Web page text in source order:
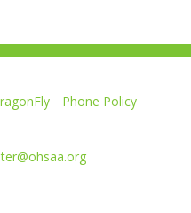
Phone Policy